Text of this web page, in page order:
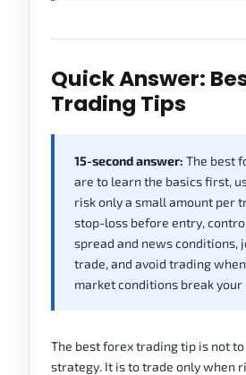
Quick Answer:
Trading Tips
15-second answer: The best
are to learn the basics first,
risk only a small amount per
stop-loss before entry,
spread and news conditions,
trade, and avoid trading
market conditions break your
The best forex trading tip is not
strategy. It is to trade only when